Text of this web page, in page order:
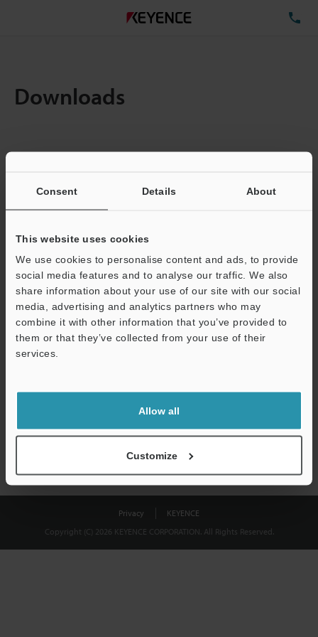
Consent Details About
This website uses cookies
We use cookies to personalise content and ads, to provide
social media features and to analyse our traffic. We also
share information about your use of our site with our social
media, advertising and analytics partners who may
combine it with other information that you’ve provided to
them or that they’ve collected from your use of their
services.
Allow all
Customize
Downloads
Total File Size :
Business E-mail Address(required)
Download
shared.
Privacy
KEYENCE
Copyright (C) 2026 KEYENCE CORPORATION. All Rights Reserved.